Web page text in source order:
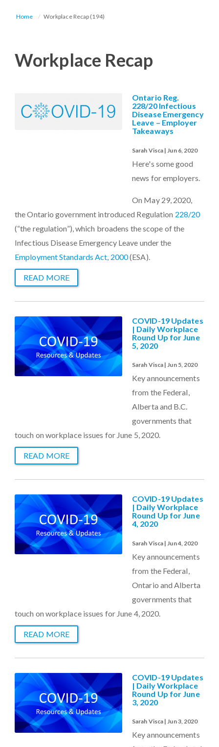
Home Workplace Recap (194)
Workplace Recap
Ontario Reg.
228/20 Infectious
Disease Emergency
Leave – Employer
Takeaways
Sarah Visca | Jun 6, 2020
Here's some good
news for employers.
On May 29, 2020,
the Ontario government introduced Regulation 228/20
(“the regulation”), which broadens the scope of the
Infectious Disease Emergency Leave under the
Employment Standards Act, 2000(ESA).
READ MORE
COVID-19 Updates
| Daily Workplace
Round Up for June
5, 2020
Sarah Visca | Jun 5, 2020
Key announcements
from the Federal,
Alberta and B.C.
governments that
touch on workplace issues for June 5, 2020.
READ MORE
COVID-19 Updates
| Daily Workplace
Round Up for June
4, 2020
Sarah Visca | Jun 4, 2020
Key announcements
from the Federal,
Ontario and Alberta
governments that
touch on workplace issues for June 4, 2020.
READ MORE
COVID-19 Updates
| Daily Workplace
Round Up for June
3, 2020
Sarah Visca | Jun 3, 2020
Key announcements